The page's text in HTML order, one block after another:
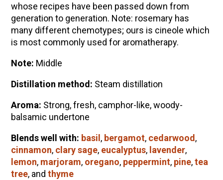
whose recipes have been passed down from
generation to generation. Note: rosemary has
many different chemotypes; ours is cineole which
is most commonly used for aromatherapy.
Note: Middle
Distillation method: Steam distillation
Aroma: Strong, fresh, camphor-like, woody-
balsamic undertone
Blends well with: basil , bergamot, cedarwood ,
cinnamon, clary sage, eucalyptus, lavender,
lemon, marjoram, oregano, peppermint, pine,tea
tree, and thyme